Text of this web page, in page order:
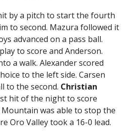
by a pitch to start the fourth
to second. Mazura followed it
advanced on a pass ball.
to score and Anderson.
a walk. Alexander scored
to the left side. Carsen
to the second. Christian
hit of the night to score
was able to stop the
Oro Valley took a 16-0 lead.